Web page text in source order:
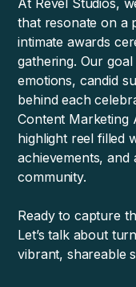
At Revel Studios,
that resonate on a
intimate awards
gathering. Our
emotions, candid
behind each
Content Marketing
highlight reel filled
achievements,
community.
Ready to capture
Let’s talk about
vibrant, shareable